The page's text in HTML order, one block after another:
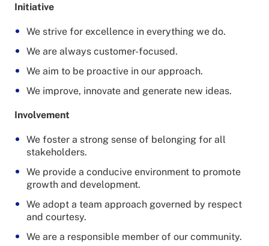
Initiative
We strive for excellence in everything we do.
We are always customer-focused.
We aim to be proactive in our approach.
We improve, innovate and generate new ideas.
Involvement
We foster a strong sense of belonging for all
stakeholders.
We provide a conducive environment to promote
growth and development.
We adopt a team approach governed by respect
and courtesy.
We are a responsible member of our community.